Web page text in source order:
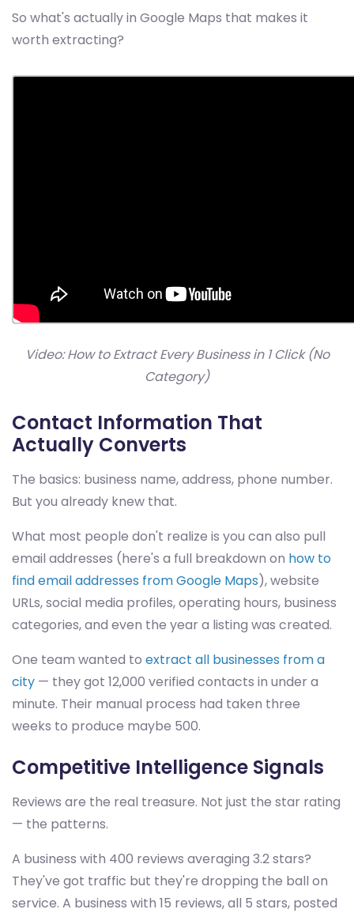
So what's actually in Google Maps that makes it
worth extracting?
Video: How to Extract Every Business in 1 Click (No
Category)
Contact Information That
Actually Converts
The basics: business name, address, phone number.
But you already knew that.
What most people don't realize is you can also pull
email addresses (here's a full breakdown on how to
find email addresses from Google Maps), website
URLs, social media profiles, operating hours, business
categories, and even the year a listing was created.
One team wanted to extract all businesses from a
city — they got 12,000 verified contacts in under a
minute. Their manual process had taken three
weeks to produce maybe 500.
Competitive Intelligence Signals
Reviews are the real treasure. Not just the star rating
— the patterns.
A business with 400 reviews averaging 3.2 stars?
They've got traffic but they're dropping the ball on
service. A business with 15 reviews, all 5 stars, posted